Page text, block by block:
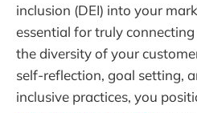
inclusion (DEI) into your
essential for truly
the diversity of your
self-reflection, goal setting,
inclusive practices, you